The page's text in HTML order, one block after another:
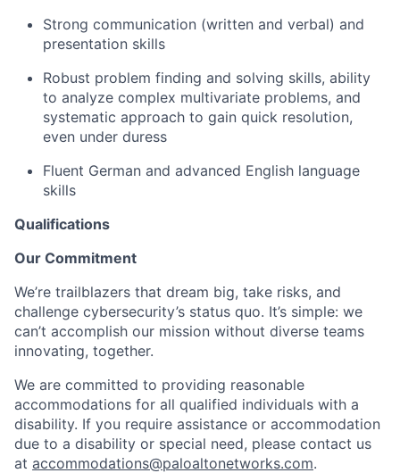
Strong communication (written and verbal) and
presentation skills
Robust problem finding and solving skills, ability
to analyze complex multivariate problems, and
systematic approach to gain quick resolution,
even under duress
Fluent German and advanced English language
skills
Qualifications
Our Commitment
We’re trailblazers that dream big, take risks, and
challenge cybersecurity’s status quo. It’s simple: we
can’t accomplish our mission without diverse teams
innovating, together.
We are committed to providing reasonable
accommodations for all qualified individuals with a
disability. If you require assistance or accommodation
due to a disability or special need, please contact us
at accommodations@paloaltonetworks.com.